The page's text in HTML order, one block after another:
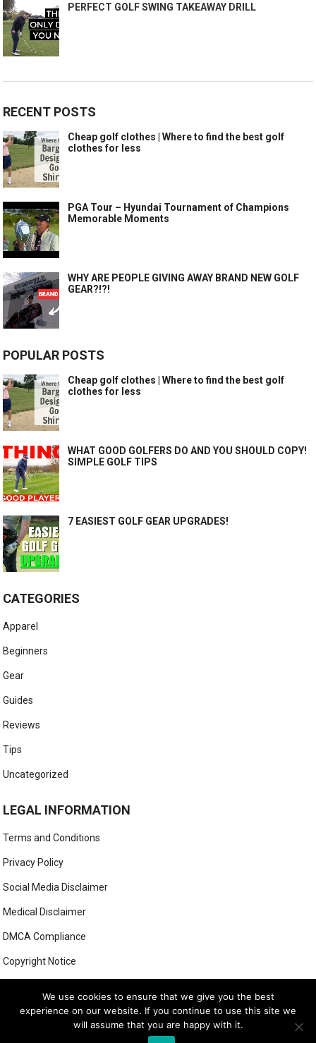
PERFECT GOLF SWING TAKEAWAY DRILL
RECENT POSTS
Cheap golf clothes | Where to find the best golf
clothes for less
PGA Tour – Hyundai Tournament of Champions
Memorable Moments
WHY ARE PEOPLE GIVING AWAY BRAND NEW GOLF
GEAR?!?!
POPULAR POSTS
Cheap golf clothes | Where to find the best golf
clothes for less
WHAT GOOD GOLFERS DO AND YOU SHOULD COPY!
SIMPLE GOLF TIPS
7 EASIEST GOLF GEAR UPGRADES!
CATEGORIES
Apparel
Beginners
Gear
Guides
Reviews
Tips
Uncategorized
LEGAL INFORMATION
Terms and Conditions
Privacy Policy
Social Media Disclaimer
Medical Disclaimer
DMCA Compliance
Copyright Notice
We use cookies to ensure that we give you the best
experience on our website. If you continue to use this site we
will assume that you are happy with it.